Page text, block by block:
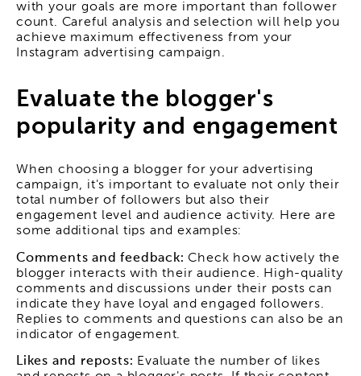
with your goals are more important than follower
count. Careful analysis and selection will help you
achieve maximum effectiveness from your
Instagram advertising campaign.
Evaluate the blogger's
popularity and engagement
When choosing a blogger for your advertising
campaign, it's important to evaluate not only their
total number of followers but also their
engagement level and audience activity. Here are
some additional tips and examples:
Comments and feedback: Check how actively the
blogger interacts with their audience. High-quality
comments and discussions under their posts can
indicate they have loyal and engaged followers.
Replies to comments and questions can also be an
indicator of engagement.
Likes and reposts: Evaluate the number of likes